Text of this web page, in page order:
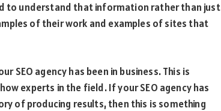
to understand that information rather than just
of their work and examples of sites that
SEO agency has been in business. This is
experts in the field. If your SEO agency has
of producing results, then this is something